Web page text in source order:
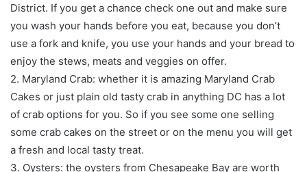
District. If you get a chance check one out and make sure
you wash your hands before you eat, because you don’t
use a fork and knife, you use your hands and your bread to
enjoy the stews, meats and veggies on offer.
2. Maryland Crab: whether it is amazing Maryland Crab
Cakes or just plain old tasty crab in anything DC has a lot
of crab options for you. So if you see some one selling
some crab cakes on the street or on the menu you will get
a fresh and local tasty treat.
3. Oysters: the oysters from Chesapeake Bay are worth